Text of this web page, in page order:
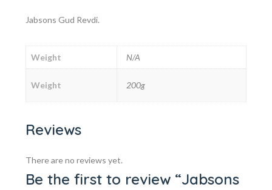
Jabsons Gud Revdi.
Weight N/A
Weight 200g
Reviews
There are no reviews yet.
Be the first to review “Jabsons